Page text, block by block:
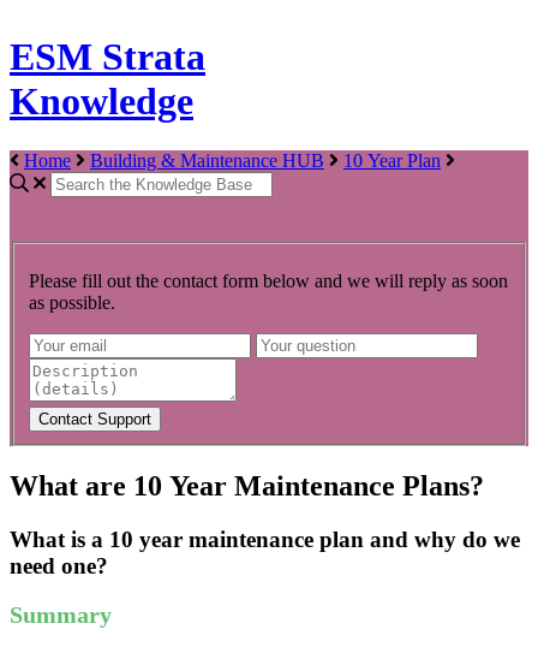
ESM Strata
Knowledge
Home Building & Maintenance HUB 10 Year Plan
Please fill out the contact form below and we will reply as soon
as possible.
What are 10 Year Maintenance Plans?
What is a 10 year maintenance plan and why do we
need one?
Summary